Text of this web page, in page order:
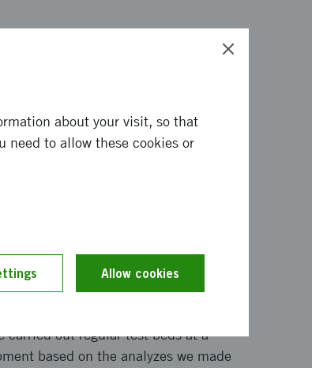
a digital reading coach for students
The story is about the children
home. This is done by collecting
by performing various reading
five sprints based on a model for
carried out regular test beds at a
based on the analyzes we made
about your visit, so that
need to allow these cookies or
Allow cookies